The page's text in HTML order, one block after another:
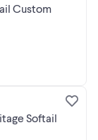
Custom
Softail